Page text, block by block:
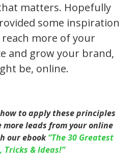
matters. Hopefully
some inspiration
more of your
and grow your brand,
be, online.
to apply these principles
leads from your online
our ebook“The 30 Greatest
Tricks & Ideas!”